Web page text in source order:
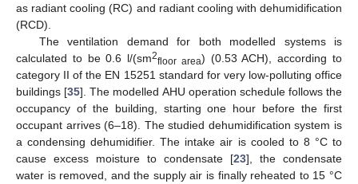
as radiant cooling (RC) and radiant cooling with dehumidification
(RCD).
The ventilation demand for both modelled systems is
calculated to be 0.6 l/(sm2floor area) (0.53 ACH), according to
category II of the EN 15251 standard for very low-polluting office
buildings [35]. The modelled AHU operation schedule follows the
occupancy of the building, starting one hour before the first
occupant arrives (6–18). The studied dehumidification system is
a condensing dehumidifier. The intake air is cooled to 8 °C to
cause excess moisture to condensate [23], the condensate
water is removed, and the supply air is finally reheated to 15 °C